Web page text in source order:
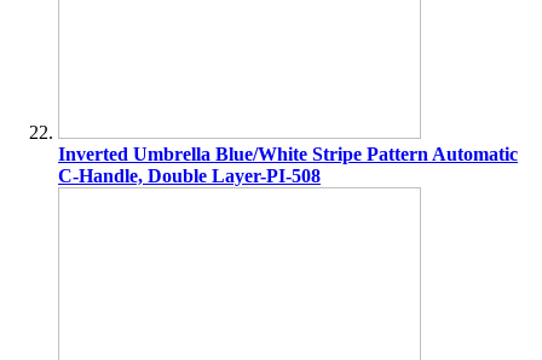
Inverted Umbrella Blue/White Stripe Pattern Automatic
C-Handle, Double Layer-PI-508